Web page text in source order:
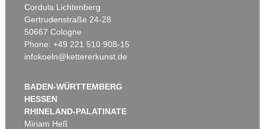
Cordula Lichtenberg
Gertrudenstraße 24-28
50667 Cologne
Phone: +49 221 510 908-15
infokoeln@kettererkunst.de
BADEN-WÜRTTEMBERG
HESSEN
RHINELAND-PALATINATE
Miriam Heß